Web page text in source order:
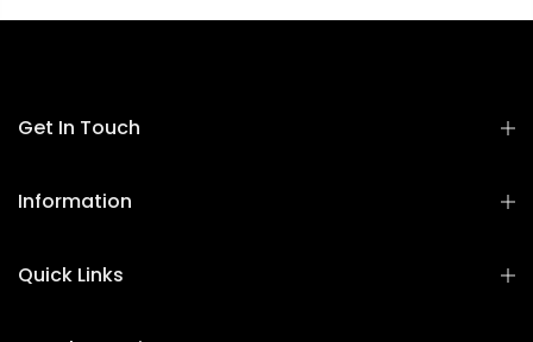
Get In Touch
Information
Quick Links